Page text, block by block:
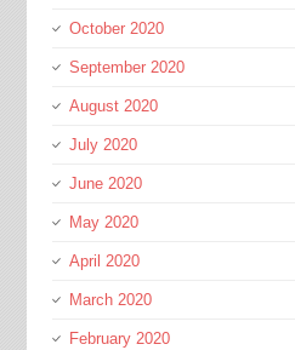
October 2020
September 2020
August 2020
July 2020
June 2020
May 2020
April 2020
March 2020
February 2020